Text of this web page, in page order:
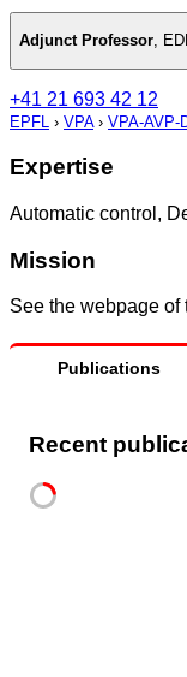
Adjunct Professor,
+41 21 693 42 12
EPFL › VPA› VPA-AVP-
Expertise
Automatic control,
Mission
See the webpage of
Publications
Recent